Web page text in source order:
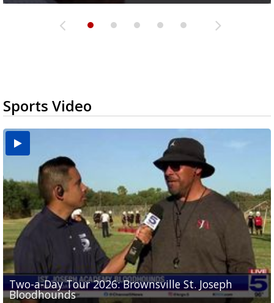
Sports Video
Two-a-Day Tour 2026: Brownsville St. Joseph
Bloodhounds
Two-a-Day Tour 2026: St. Joseph Academy
Bloodhounds
Two-a-Day Tour 2026: Sharyland Rattlers
Sit-down interview with UTRGV wide receiver
Tavian Cord
Two-a-Day Tour 2026: Raymondville Bearkats